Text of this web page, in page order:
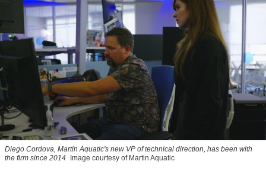
Diego Cordova, Martin Aquatic's new VP of technical direction, has been with
the firm since 2014 Image courtesy of Martin Aquatic